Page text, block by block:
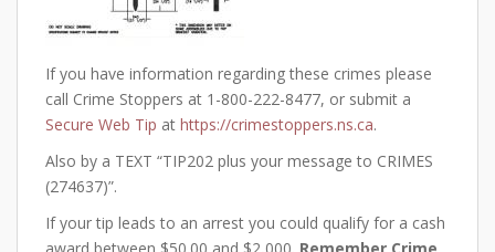
If you have information regarding these crimes please
call Crime Stoppers at 1-800-222-8477, or submit a
Secure Web Tip at https://crimestoppers.ns.ca.
Also by a TEXT “TIP202 plus your message to CRIMES
(274637)”.
If your tip leads to an arrest you could qualify for a cash